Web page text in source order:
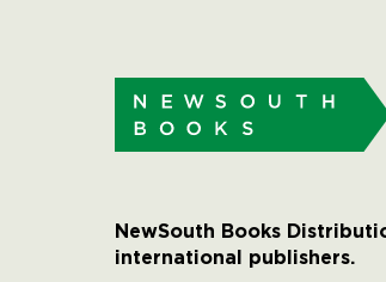
NewSouth Books
international publishers.